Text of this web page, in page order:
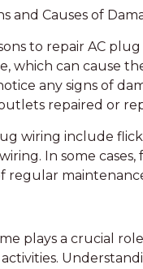
and Causes of
to repair AC
which can cause
any signs of
repaired or
wiring include
In some
plays a crucial